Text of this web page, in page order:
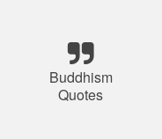
Buddhism
Quotes